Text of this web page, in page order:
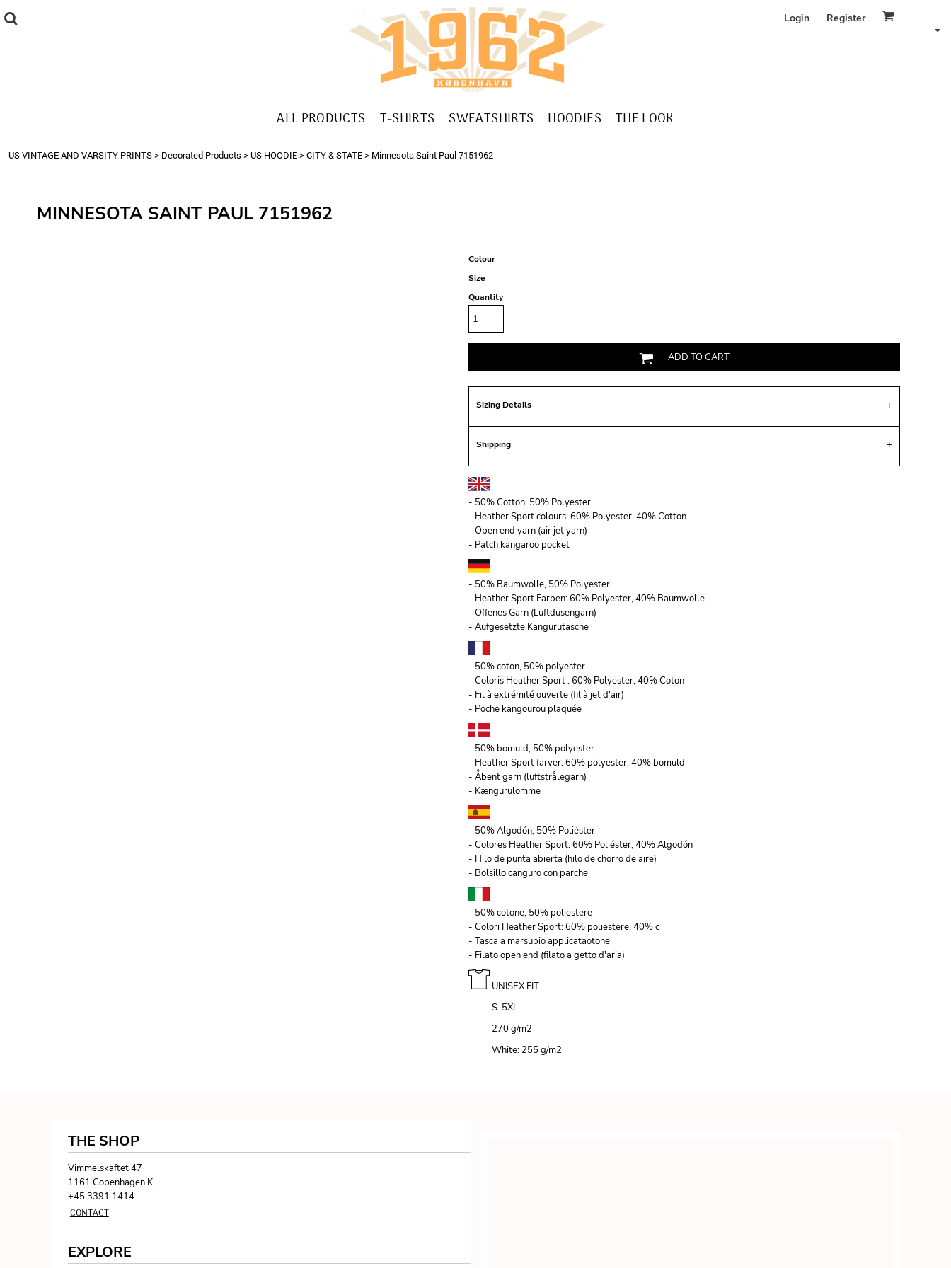
Login Register
ALL PRODUCTS T-SHIRTS SWEATSHIRTS HOODIES THE LOOK
US VINTAGE AND VARSITY PRINTS > Decorated Products > US HOODIE > CITY & STATE > Minnesota Saint Paul 7151962
MINNESOTA SAINT PAUL 7151962
Colour
Size
Quantity
ADD TO CART
Sizing Details
Shipping
- 50% Cotton, 50% Polyester
- Heather Sport colours: 60% Polyester, 40% Cotton
- Open end yarn (air jet yarn)
- Patch kangaroo pocket
- 50% Baumwolle, 50% Polyester
- Heather Sport Farben: 60% Polyester, 40% Baumwolle
- Offenes Garn (Luftdüsengarn)
- Aufgesetzte Kängurutasche
- 50% coton, 50% polyester
- Coloris Heather Sport : 60% Polyester, 40% Coton
- Fil à extrémité ouverte (fil à jet d'air)
- Poche kangourou plaquée
- 50% bomuld, 50% polyester
- Heather Sport farver: 60% polyester, 40% bomuld
- Åbent garn (luftstrålegarn)
- Kængurulomme
- 50% Algodón, 50% Poliéster
- Colores Heather Sport: 60% Poliéster, 40% Algodón
- Hilo de punta abierta (hilo de chorro de aire)
- Bolsillo canguro con parche
- 50% cotone, 50% poliestere
- Colori Heather Sport: 60% poliestere, 40% c
- Tasca a marsupio applicataotone
- Filato open end (filato a getto d'aria)
UNISEX FIT
S-5XL
270 g/m2
White: 255 g/m2
THE SHOP
Vimmelskaftet 47
1161 Copenhagen K
+45 3391 1414
CONTACT
EXPLORE
Register